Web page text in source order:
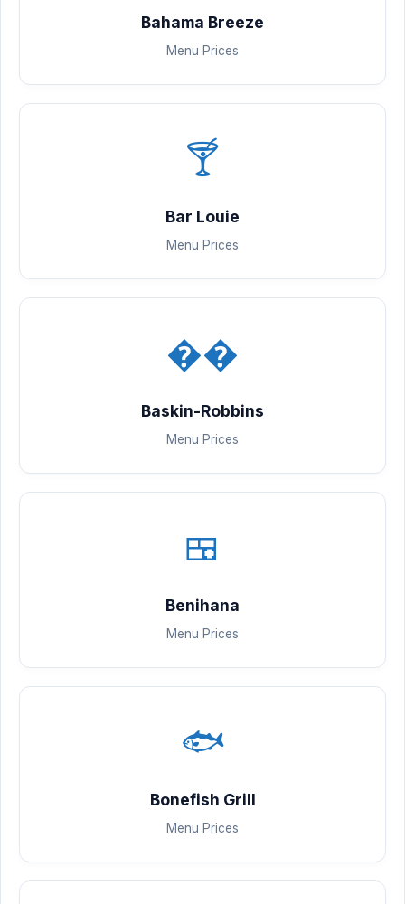
Bahama Breeze
Menu Prices
🍸
Bar Louie
Menu Prices
��
Baskin-Robbins
Menu Prices
🍱
Benihana
Menu Prices
🐟
Bonefish Grill
Menu Prices